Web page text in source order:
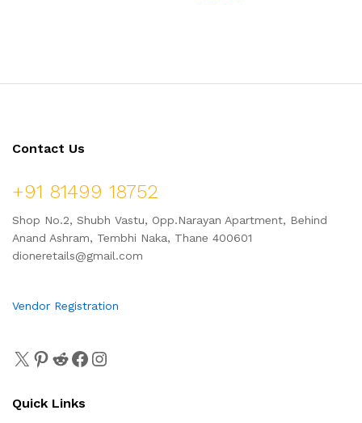
Contact Us
+91 81499 18752
Shop No.2, Shubh Vastu, Opp.Narayan Apartment, Behind
Anand Ashram, Tembhi Naka, Thane 400601
dioneretails@gmail.com
Vendor Registration
Quick Links